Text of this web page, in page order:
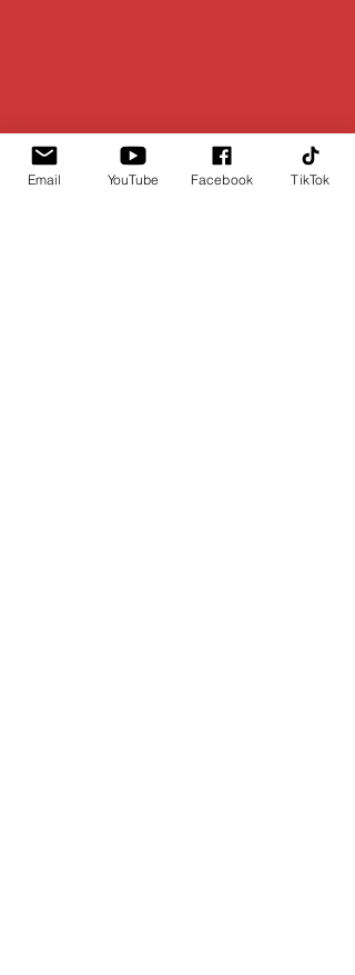
Email YouTube Facebook TikTok